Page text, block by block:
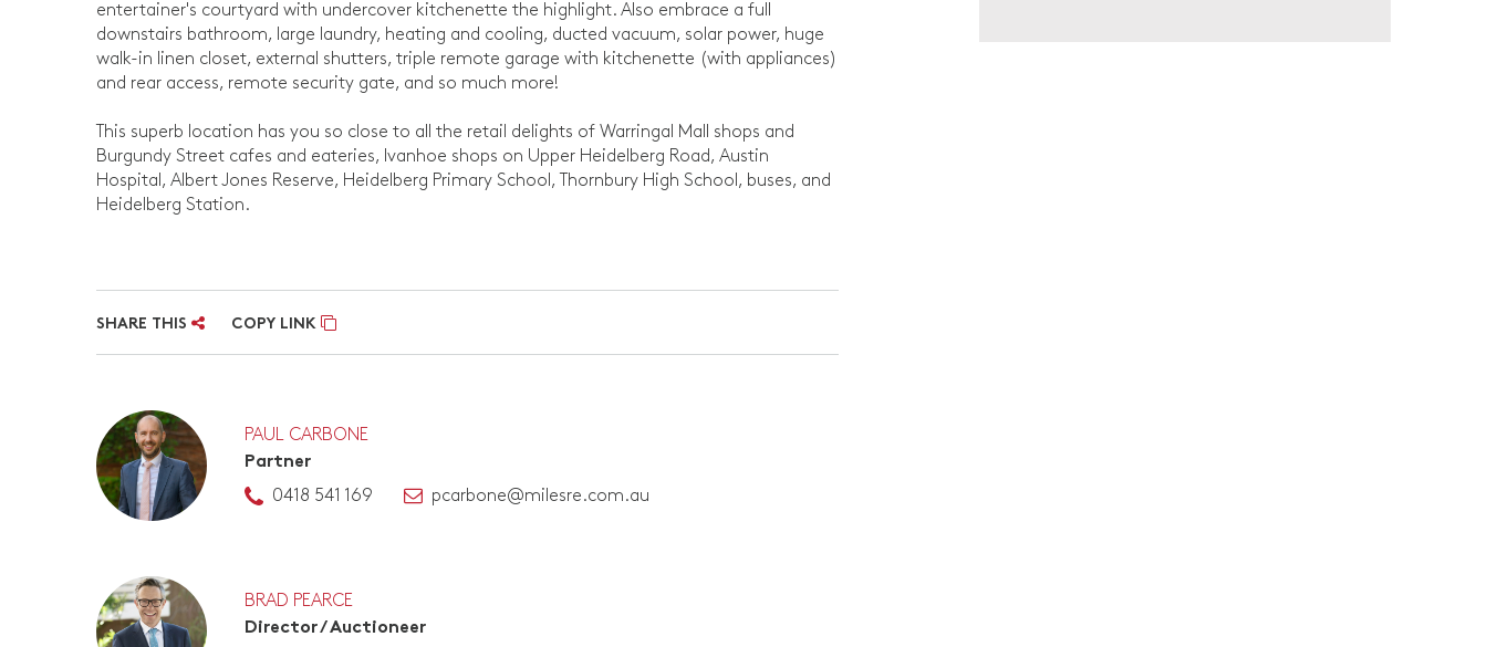
entertainer's courtyard with undercover kitchenette the highlight. Also embrace a full
downstairs bathroom, large laundry, heating and cooling, ducted vacuum, solar power, huge
walk-in linen closet, external shutters, triple remote garage with kitchenette (with appliances)
and rear access, remote security gate, and so much more!
This superb location has you so close to all the retail delights of Warringal Mall shops and
Burgundy Street cafes and eateries, Ivanhoe shops on Upper Heidelberg Road, Austin
Hospital, Albert Jones Reserve, Heidelberg Primary School, Thornbury High School, buses, and
Heidelberg Station.
SHARE THIS COPY LINK
PAUL CARBONE
Partner
0418 541 169
pcarbone@milesre.com.au
BRAD PEARCE
Director / Auctioneer